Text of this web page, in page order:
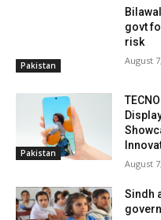
Pakistan
govt
risk
August
Pakistan
August
Sindh